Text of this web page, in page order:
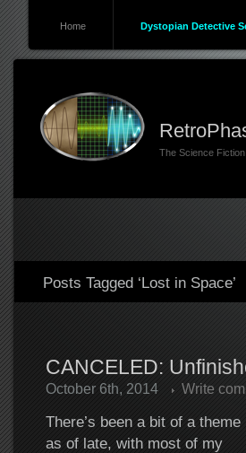
Home Dystopian Detective
The Science
Posts Tagged ‘Lost in Space’
CANCELED:
October 6th, 2014 Write
There’s been a bit of a theme
as of late, with most of my